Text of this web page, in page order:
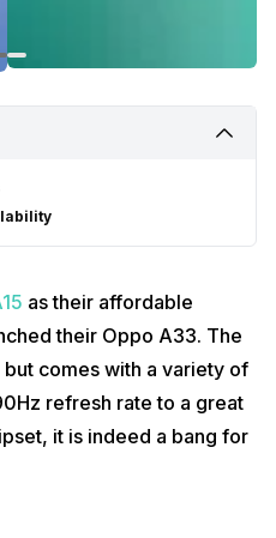
as their affordable
their Oppo A33. The
comes with a variety of
refresh rate to a great
it is indeed a bang for